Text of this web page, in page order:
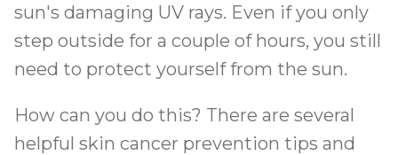
sun's damaging UV rays. Even if you only
step outside for a couple of hours, you still
need to protect yourself from the sun.
How can you do this? There are several
helpful skin cancer prevention tips and